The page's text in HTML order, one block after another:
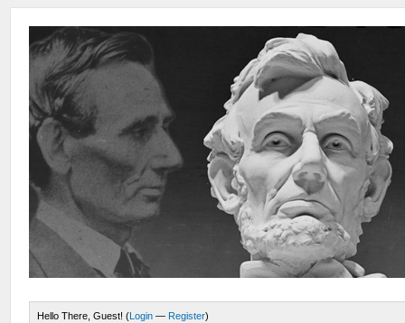
Hello There, Guest! (Login — Register)